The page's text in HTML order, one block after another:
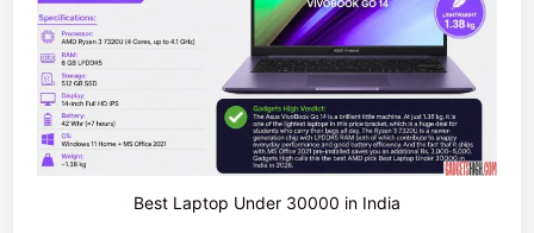
Best Laptop Under 30000 in India